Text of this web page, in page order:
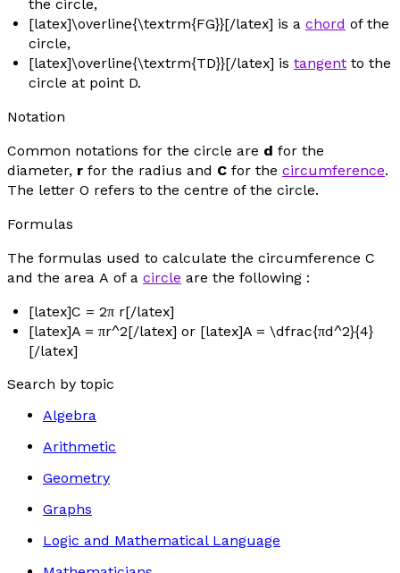
the circle,
[latex]\overline{\textrm{FG}}[/latex] is a chord of the
circle,
[latex]\overline{\textrm{TD}}[/latex] is tangent to the
circle at point D.
Notation
Common notations for the circle are d for the
diameter, r for the radius and C for the circumference.
The letter O refers to the centre of the circle.
Formulas
The formulas used to calculate the circumference C
and the area A of a circle are the following :
[latex]C = 2π r[/latex]
[latex]A = πr^2[/latex] or [latex]A = \dfrac{πd^2}{4}
[/latex]
Search by topic
Algebra
Arithmetic
Geometry
Graphs
Logic and Mathematical Language